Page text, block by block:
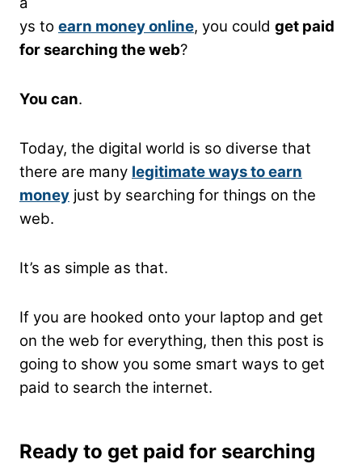
ys to earn money online, you could get paid
for searching the web?
You can.
Today, the digital world is so diverse that
there are many legitimateways to earn
money just by searching for things on the
web.
It’s as simple as that.
If you are hooked onto your laptop and get
on the web for everything, then this post is
going to show you some smart ways to get
paid to search the internet.
Ready to get paid for searching